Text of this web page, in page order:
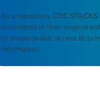
As a repository, CDC STACKS
documents in their original
to ensure public access to
information.